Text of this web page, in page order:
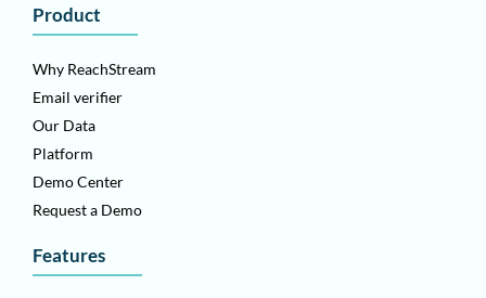
Product
Why ReachStream
Email verifier
Our Data
Platform
Demo Center
Request a Demo
Features